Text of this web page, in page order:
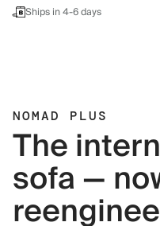
Ships in 4-6 days
NOMAD PLUS
The
sofa —